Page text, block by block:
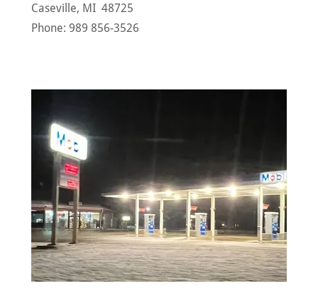
Caseville, MI 48725
Phone: 989 856-3526